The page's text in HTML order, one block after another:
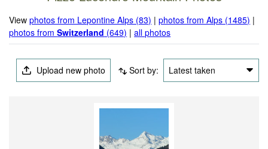
Viewphotos from Lepontine Alps (83) |photos from Alps (1485) |
photos fromSwitzerland (649) |all photos
Upload new photo Sort by: Latest taken